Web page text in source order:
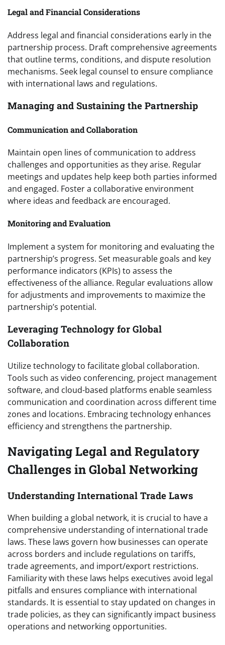
Legal and Financial Considerations
Address legal and financial considerations early in the
partnership process. Draft comprehensive agreements
that outline terms, conditions, and dispute resolution
mechanisms. Seek legal counsel to ensure compliance
with international laws and regulations.
Managing and Sustaining the Partnership
Communication and Collaboration
Maintain open lines of communication to address
challenges and opportunities as they arise. Regular
meetings and updates help keep both parties informed
and engaged. Foster a collaborative environment
where ideas and feedback are encouraged.
Monitoring and Evaluation
Implement a system for monitoring and evaluating the
partnership’s progress. Set measurable goals and key
performance indicators (KPIs) to assess the
effectiveness of the alliance. Regular evaluations allow
for adjustments and improvements to maximize the
partnership’s potential.
Leveraging Technology for Global
Collaboration
Utilize technology to facilitate global collaboration.
Tools such as video conferencing, project management
software, and cloud-based platforms enable seamless
communication and coordination across different time
zones and locations. Embracing technology enhances
efficiency and strengthens the partnership.
Navigating Legal and Regulatory
Challenges in Global Networking
Understanding International Trade Laws
When building a global network, it is crucial to have a
comprehensive understanding of international trade
laws. These laws govern how businesses can operate
across borders and include regulations on tariffs,
trade agreements, and import/export restrictions.
Familiarity with these laws helps executives avoid legal
pitfalls and ensures compliance with international
standards. It is essential to stay updated on changes in
trade policies, as they can significantly impact business
operations and networking opportunities.